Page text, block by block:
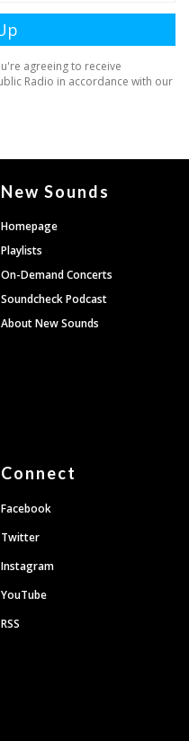
New Sounds
Homepage
Playlists
On-Demand Concerts
Soundcheck Podcast
About New Sounds
Connect
Facebook
Twitter
Instagram
YouTube
RSS